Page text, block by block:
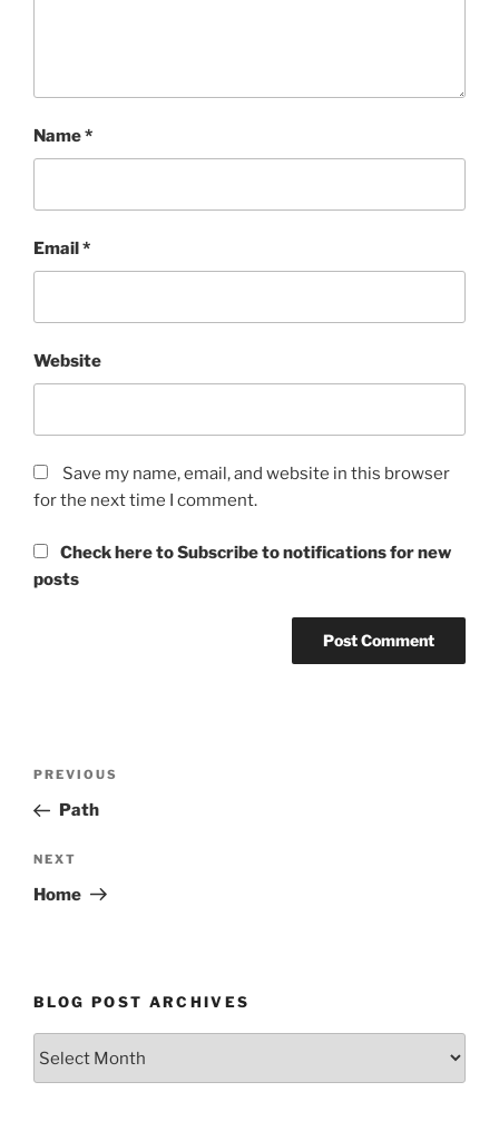
Name*
Email*
Website
Save my name, email, and website in this browser
for the next time I comment.
Check here to Subscribe to notifications for new
posts
Previous
Post
PREVIOUS
Path
Next
Post
NEXT
Home
BLOG POST ARCHIVES